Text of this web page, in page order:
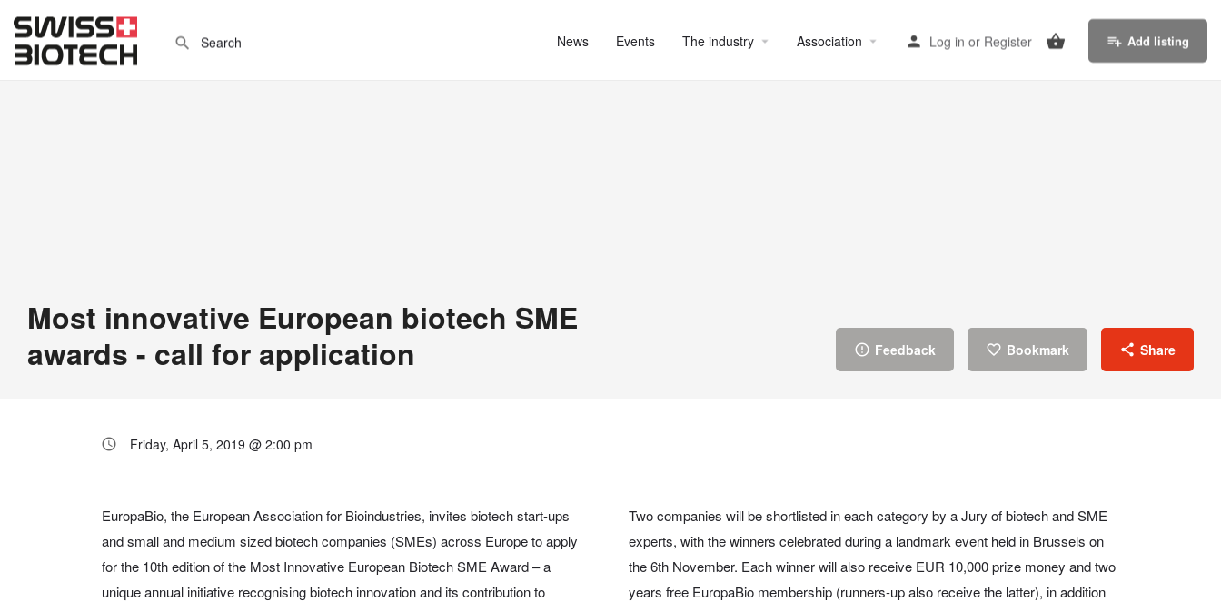
News Events The industry Association Log in or Register Add listing
Most innovative European biotech SME
awards - call for application
Feedback Bookmark Share
Friday, April 5, 2019 @ 2:00 pm
EuropaBio, the European Association for Bioindustries, invites biotech start-ups
and small and medium sized biotech companies (SMEs) across Europe to apply
for the 10th edition of the Most Innovative European Biotech SME Award – a
unique annual initiative recognising biotech innovation and its contribution to
Two companies will be shortlisted in each category by a Jury of biotech and SME
experts, with the winners celebrated during a landmark event held in Brussels on
the 6th November. Each winner will also receive EUR 10,000 prize money and two
years free EuropaBio membership (runners-up also receive the latter), in addition